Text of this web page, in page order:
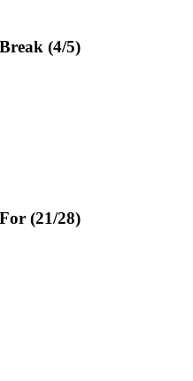
(4/5)
(21/28)